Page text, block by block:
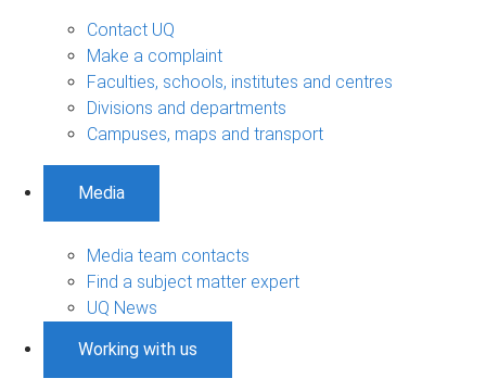
Contact UQ
Make a complaint
Faculties, schools, institutes and centres
Divisions and departments
Campuses, maps and transport
Media
Media team contacts
Find a subject matter expert
UQ News
Working with us